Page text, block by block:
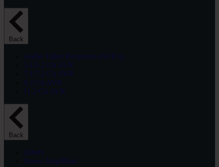
Back
Audio Video Receivers (AVR’s)
5.1/5.2 Ch AVR
7.1/7.2 Ch AVR
9.2 Ch AVR
11.2 Ch AVR
Back
Others
Stereo Amplifiers